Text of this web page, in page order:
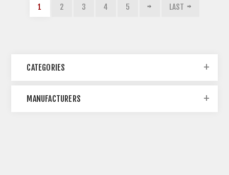
1 2 3 4 5 LAST
CATEGORIES
MANUFACTURERS